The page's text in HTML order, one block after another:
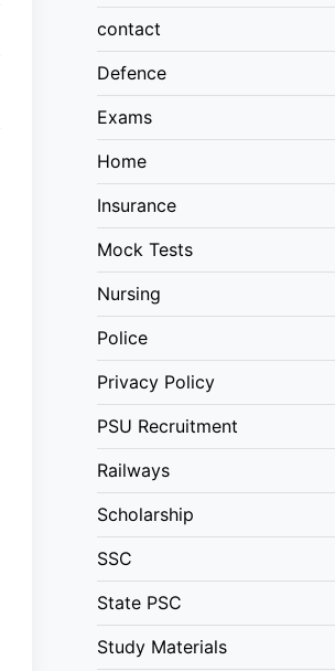
contact
Defence
Exams
Home
Insurance
Mock Tests
Nursing
Police
Privacy Policy
PSU Recruitment
Railways
Scholarship
SSC
State PSC
Study Materials